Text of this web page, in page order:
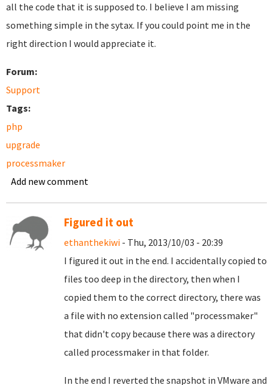
all the code that it is supposed to. I believe I am missing
something simple in the sytax. If you could point me in the
right direction I would appreciate it.
Forum:
Support
Tags:
php
upgrade
processmaker
Add new comment
Figured it out
ethanthekiwi - Thu, 2013/10/03 - 20:39
I figured it out in the end. I accidentally copied to
files too deep in the directory, then when I
copied them to the correct directory, there was
a file with no extension called "processmaker"
that didn't copy because there was a directory
called processmaker in that folder.
In the end I reverted the snapshot in VMware and